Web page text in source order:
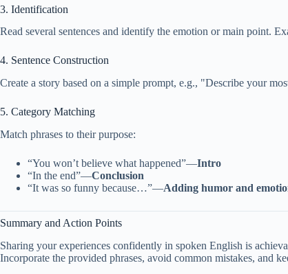
3. Identification
Read several sentences and identify the emotion or main point.
4. Sentence Construction
Create a story based on a simple prompt, e.g., "Describe your
5. Category Matching
Match phrases to their purpose:
“You won’t believe what happened”—Intro
“In the end”—Conclusion
“It was so funny because…”—Adding humor and
Summary and Action Points
Sharing your experiences confidently in spoken English is
Incorporate the provided phrases, avoid common mistakes, and